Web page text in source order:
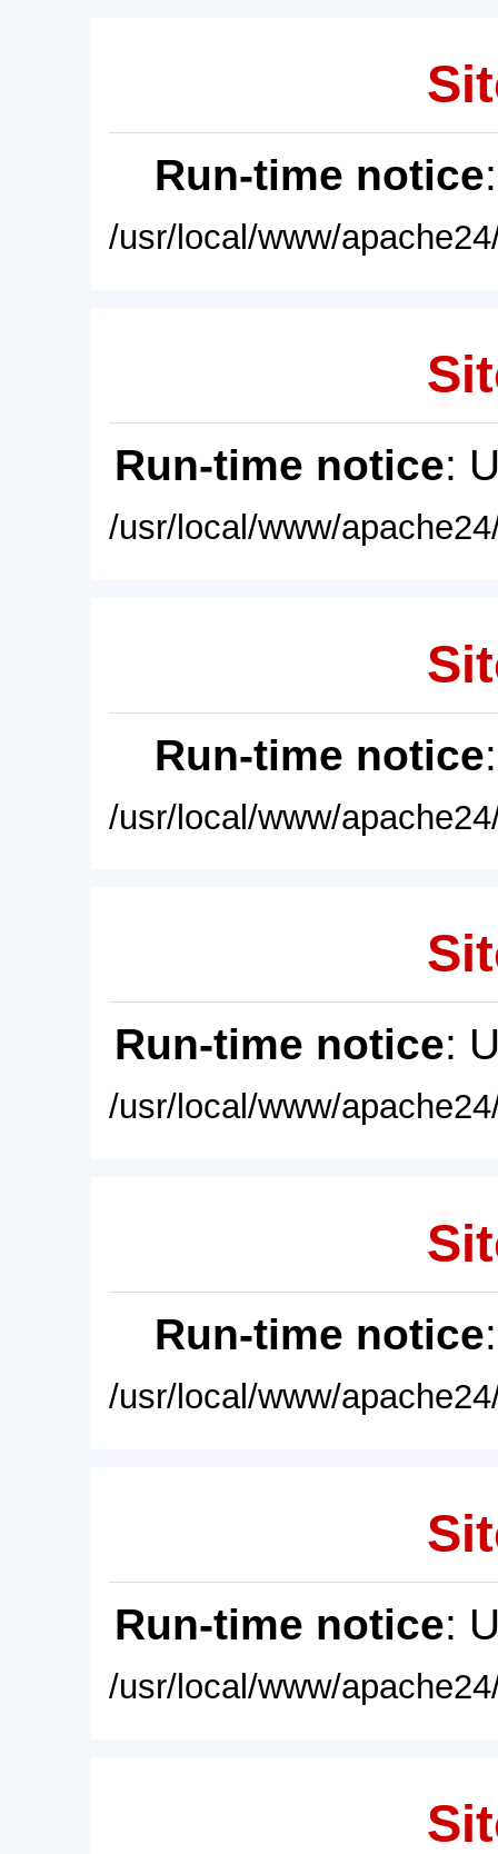
Run-time notice
/usr/local/www/
Run-time notice:
/usr/local/www/
Run-time notice
/usr/local/www/
Run-time notice:
/usr/local/www/
Run-time notice
/usr/local/www/
Run-time notice:
/usr/local/www/